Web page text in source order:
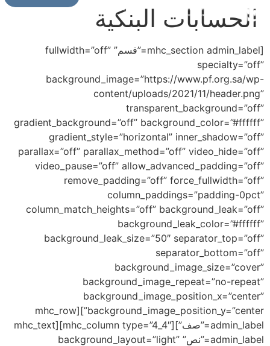
الحسابات البنكية
[mhc_section admin_label=”قسم” fullwidth=”off”
specialty=”off”
background_image=”https://www.pf.org.sa/wp-
content/uploads/2021/11/header.png”
transparent_background=”off”
gradient_background=”off” background_color=”#ffffff”
gradient_style=”horizontal” inner_shadow=”off”
parallax=”off” parallax_method=”off” video_hide=”off”
video_pause=”off” allow_advanced_padding=”off”
remove_padding=”off” force_fullwidth=”off”
column_paddings=”padding-0pct”
column_match_heights=”off” background_leak=”off”
background_leak_color=”#ffffff”
background_leak_size=”50″ separator_top=”off”
separator_bottom=”off”
background_image_size=”cover”
background_image_repeat=”no-repeat”
background_image_position_x=”center”
background_image_position_y=”center”][mhc_row
admin_label=”صف”][mhc_column type=”4_4″][mhc_text
admin_label=”نص” background_layout=”light”